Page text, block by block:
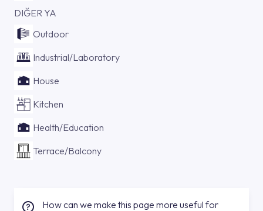
DIĞER YA
Outdoor
Industrial/Laboratory
House
Kitchen
Health/Education
Terrace/Balcony
How can we make this page more useful for